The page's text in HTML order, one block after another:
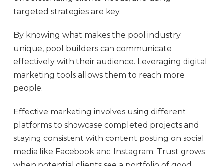
targeted strategies are key.
By knowing what makes the pool industry
unique, pool builders can communicate
effectively with their audience. Leveraging digital
marketing tools allows them to reach more
people.
Effective marketing involves using different
platforms to showcase completed projects and
staying consistent with content posting on social
media like Facebook and Instagram. Trust grows